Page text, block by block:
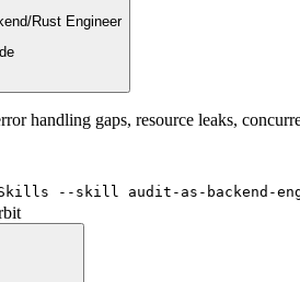
Rust Engineer
handling gaps, resource leaks,
--skill audit-as-backend-